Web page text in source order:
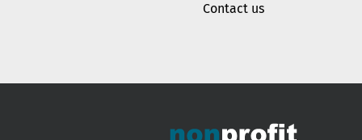
Contact us